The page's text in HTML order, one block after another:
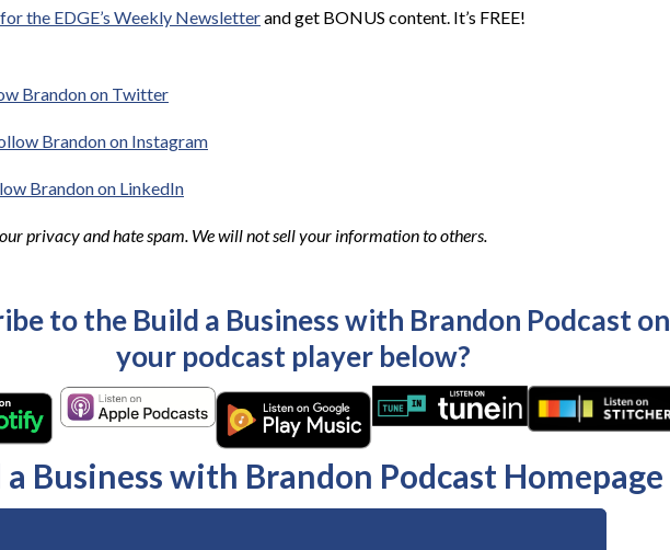
the EDGE’s Weekly Newsletterand get BONUS content. It’s FREE!
Brandon on Twitter
Brandon on Instagram
Brandon on LinkedIn
privacy and hate spam. We will not sell your information to others.
to the Build a Business with Brandon Podcast on
your podcast player below?
Business with Brandon Podcast Homepage